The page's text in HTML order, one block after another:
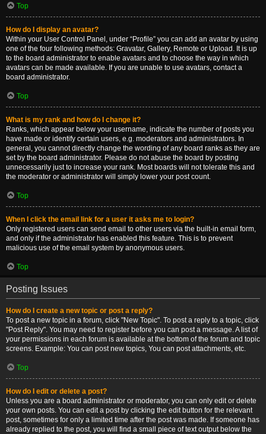
Top
How do I display an avatar?
Within your User Control Panel, under “Profile” you can add an avatar by using
one of the four following methods: Gravatar, Gallery, Remote or Upload. It is up
to the board administrator to enable avatars and to choose the way in which
avatars can be made available. If you are unable to use avatars, contact a
board administrator.
Top
What is my rank and how do I change it?
Ranks, which appear below your username, indicate the number of posts you
have made or identify certain users, e.g. moderators and administrators. In
general, you cannot directly change the wording of any board ranks as they are
set by the board administrator. Please do not abuse the board by posting
unnecessarily just to increase your rank. Most boards will not tolerate this and
the moderator or administrator will simply lower your post count.
Top
When I click the email link for a user it asks me to login?
Only registered users can send email to other users via the built-in email form,
and only if the administrator has enabled this feature. This is to prevent
malicious use of the email system by anonymous users.
Top
Posting Issues
How do I create a new topic or post a reply?
To post a new topic in a forum, click "New Topic". To post a reply to a topic, click
"Post Reply". You may need to register before you can post a message. A list of
your permissions in each forum is available at the bottom of the forum and topic
screens. Example: You can post new topics, You can post attachments, etc.
Top
How do I edit or delete a post?
Unless you are a board administrator or moderator, you can only edit or delete
your own posts. You can edit a post by clicking the edit button for the relevant
post, sometimes for only a limited time after the post was made. If someone has
already replied to the post, you will find a small piece of text output below the